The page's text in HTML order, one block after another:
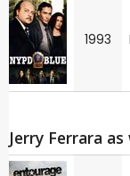
1993
Jerry Ferrara